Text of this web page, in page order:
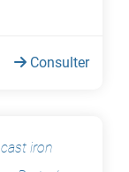
Consulter
iron